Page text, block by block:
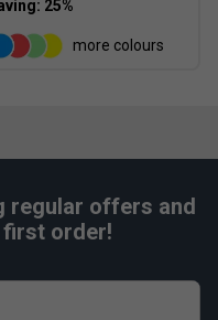
more colours
regular offers and
first order!